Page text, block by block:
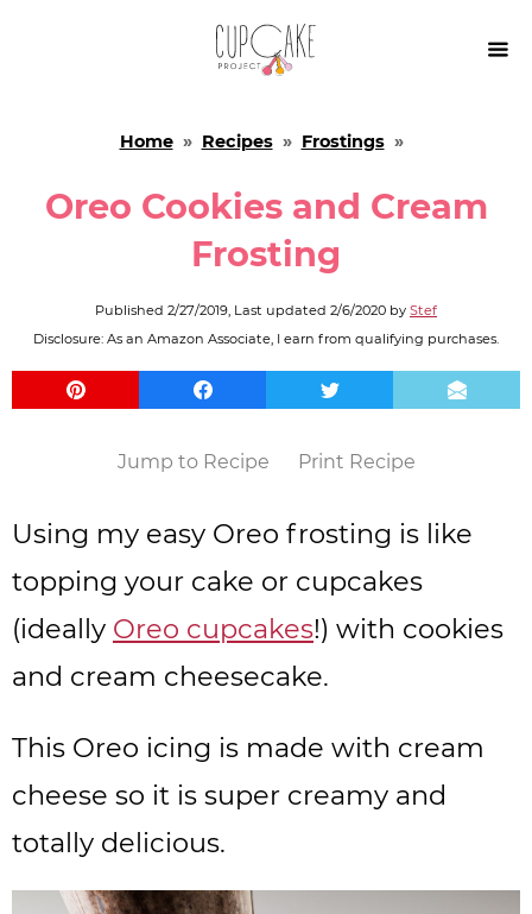

Home» Recipes» Frostings»
Oreo Cookies and Cream
Frosting
Published 2/27/2019, Last updated 2/6/2020 by Stef
Disclosure: As an Amazon Associate, I earn from qualifying purchases.
Jump to Recipe Print Recipe
Using my easy Oreo frosting is like
topping your cake or cupcakes
(ideally Oreo cupcakes!) with cookies
and cream cheesecake.
This Oreo icing is made with cream
cheese so it is super creamy and
totally delicious.